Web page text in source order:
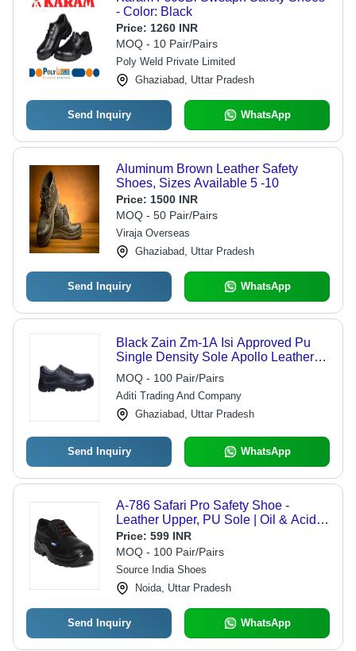
- Color: Black
Price: 1260 INR
MOQ - 10 Pair/Pairs
Poly Weld Private Limited
Ghaziabad, Uttar Pradesh
Send Inquiry WhatsApp
Aluminum Brown Leather Safety
Shoes, Sizes Available 5 -10
Price: 1500 INR
MOQ - 50 Pair/Pairs
Viraja Overseas
Ghaziabad, Uttar Pradesh
Send Inquiry WhatsApp
Black Zain Zm-1A Isi Approved Pu
Single Density Sole Apollo Leather
Safety Shoes
MOQ - 100 Pair/Pairs
Aditi Trading And Company
Ghaziabad, Uttar Pradesh
Send Inquiry WhatsApp
A-786 Safari Pro Safety Shoe -
Leather Upper, PU Sole | Oil & Acid
Resistant, Steel Toes, Available in
Sizes 6-11, Antistatic Option
Price: 599 INR
MOQ - 100 Pair/Pairs
Source India Shoes
Noida, Uttar Pradesh
Send Inquiry WhatsApp